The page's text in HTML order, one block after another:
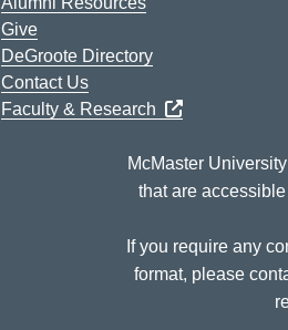
Give
DeGroote Directory
Contact Us
Faculty & Research
McMaster
that are
If you require any
format, please